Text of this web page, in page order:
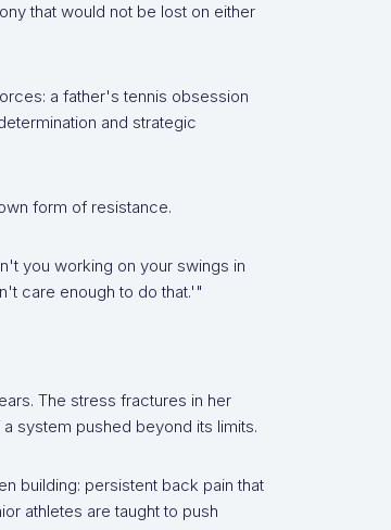
that would not be lost on either
a father's tennis obsession
and strategic
form of resistance.
you working on your swings in
care enough to do that.'"
The stress fractures in her
system pushed beyond its limits.
building: persistent back pain that
athletes are taught to push